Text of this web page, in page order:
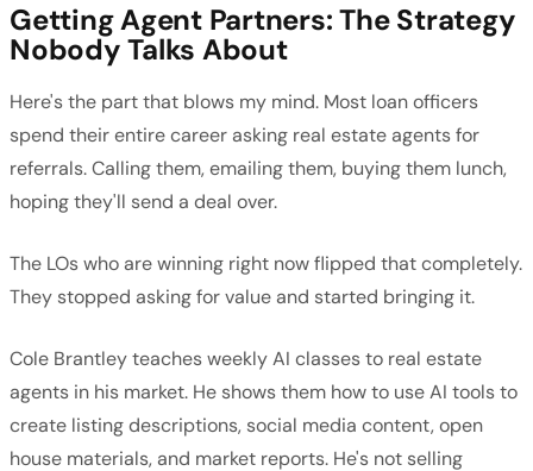
Getting Agent Partners: The Strategy
Nobody Talks About
Here's the part that blows my mind. Most loan officers
spend their entire career asking real estate agents for
referrals. Calling them, emailing them, buying them lunch,
hoping they'll send a deal over.
The LOs who are winning right now flipped that completely.
They stopped asking for value and started bringing it.
Cole Brantley teaches weekly AI classes to real estate
agents in his market. He shows them how to use AI tools to
create listing descriptions, social media content, open
house materials, and market reports. He's not selling